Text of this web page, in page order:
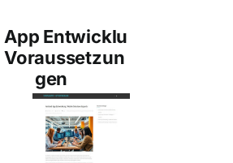
App Entwicklu
Voraussetzun
gen